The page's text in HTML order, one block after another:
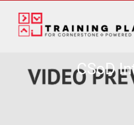
content
CSoD